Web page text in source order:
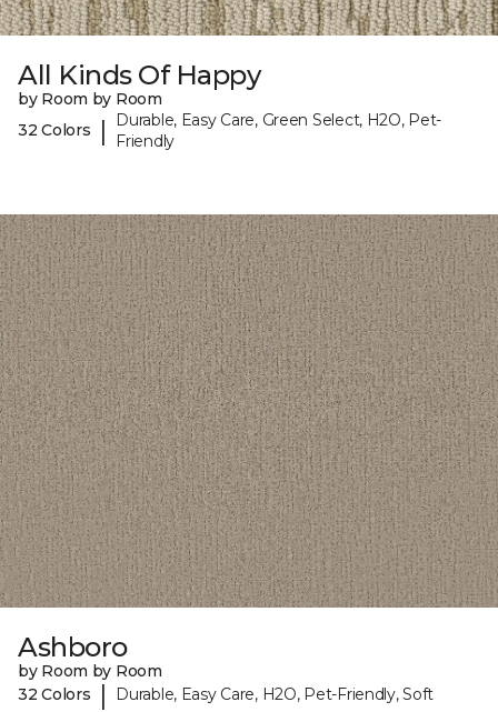
All Kinds Of Happy
by Room by Room
32 Colors
|
Durable, Easy Care, Green Select, H2O, Pet-
Friendly
Ashboro
by Room by Room
32 Colors
| Durable, Easy Care, H2O, Pet-Friendly, Soft